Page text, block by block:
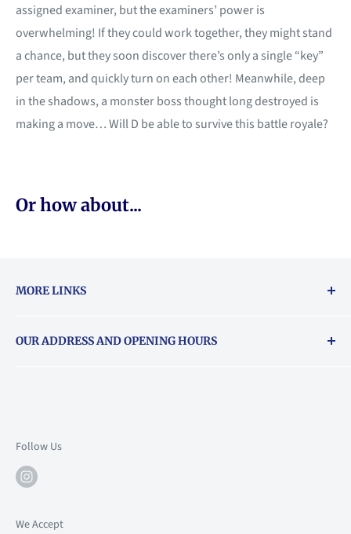
assigned examiner, but the examiners’ power is
overwhelming! If they could work together, they might stand
a chance, but they soon discover there’s only a single “key”
per team, and quickly turn on each other! Meanwhile, deep
in the shadows, a monster boss thought long destroyed is
making a move… Will D be able to survive this battle royale?
Or how about...
MORE LINKS
About Vouchers
OUR ADDRESS AND OPENING HOURS
Mon: 10am-6pm
Tue: 10am-6pm
Follow Us
We Accept